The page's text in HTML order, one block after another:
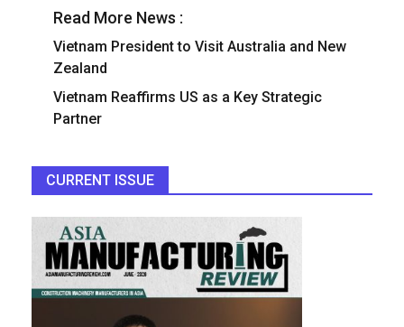
Read More News :
Vietnam President to Visit Australia and New
Zealand
Vietnam Reaffirms US as a Key Strategic
Partner
CURRENT ISSUE